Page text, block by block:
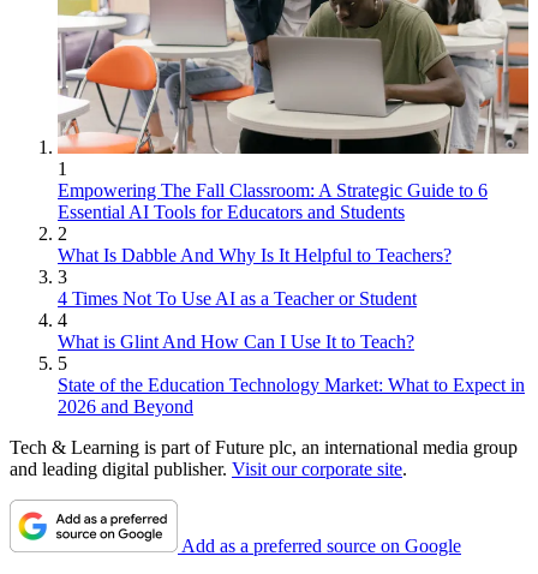
1
Empowering The Fall Classroom: A Strategic Guide to 6
Essential AI Tools for Educators and Students
2
What Is Dabble And Why Is It Helpful to Teachers?
3
4 Times Not To Use AI as a Teacher or Student
4
What is Glint And How Can I Use It to Teach?
5
State of the Education Technology Market: What to Expect in
2026 and Beyond
Tech & Learning is part of Future plc, an international media group
and leading digital publisher. Visit our corporate site.
Add as a preferred source on Google